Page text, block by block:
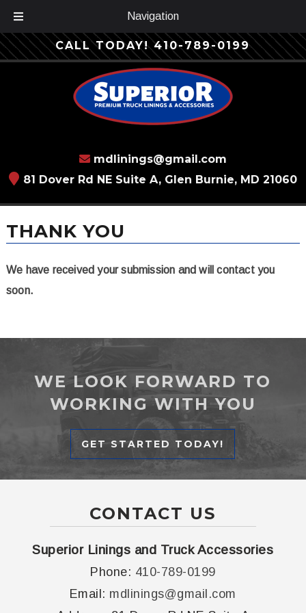
Navigation
Skip
to
Skip
to
CALL TODAY!410-789-0199
mdlinings@gmail.com
81 Dover Rd NE Suite A, Glen Burnie, MD 21060
THANK YOU
We have received your submission and will contact you
soon.
WE LOOK FORWARD TO
WORKING WITH YOU
GET STARTED TODAY!
CONTACT US
Superior Linings and Truck Accessories
Phone: 410-789-0199
Email: mdlinings@gmail.com